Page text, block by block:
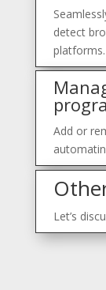
detect
platforms.
Add or
Let’s